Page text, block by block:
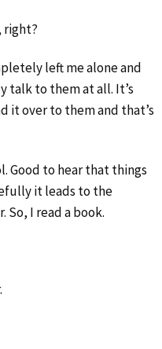
right?
left me alone and
talk to them at all. It’s
it over to them and that’s
Good to hear that things
it leads to the
So, I read a book.